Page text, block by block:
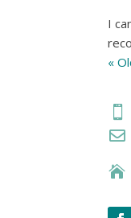
I
«


